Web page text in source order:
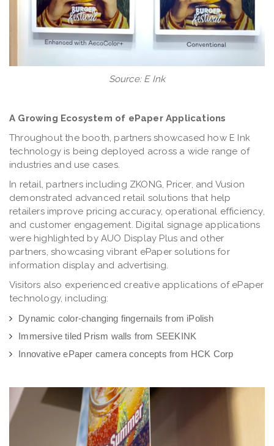
Source: E Ink
A Growing Ecosystem of ePaper Applications
Throughout the booth, partners showcased how E Ink
technology is being deployed across a wide range of
industries and use cases.
In retail, partners including ZKONG, Pricer, and Vusion
demonstrated advanced retail solutions that help
retailers improve pricing accuracy, operational efficiency,
and customer engagement. Digital signage applications
were highlighted by AUO Display Plus and other
partners, showcasing vibrant ePaper solutions for
information display and advertising.
Visitors also experienced creative applications of ePaper
technology, including:
Dynamic color-changing fingernails from iPolish
Immersive tiled Prism walls from SEEKINK
Innovative ePaper camera concepts from HCK Corp